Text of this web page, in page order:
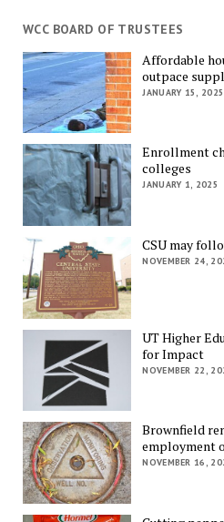
WCC BOARD OF TRUSTEES
Affordable
outpace
JANUARY 15, 2025
Enrollment
colleges
JANUARY 1, 2025
CSU may
NOVEMBER 24,
UT Higher
for Impact
NOVEMBER 22,
Brownfield
employment
NOVEMBER 16,